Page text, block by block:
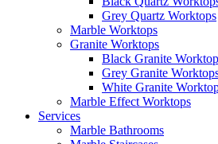
Grey Quartz Worktops
Marble Worktops
Granite Worktops
Black Granite
Grey Granite
White Granite
Marble Effect Worktops
Services
Marble Bathrooms